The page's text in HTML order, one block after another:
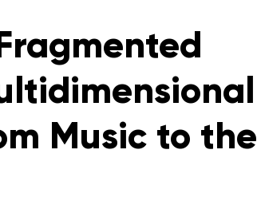
Music to the